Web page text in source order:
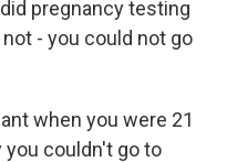
pregnancy testing
- you could not go
when you were 21
you couldn't go to